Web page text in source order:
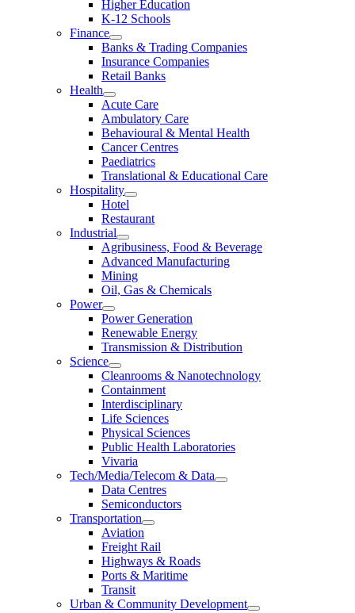
Higher Education
K-12 Schools
Finance
Banks & Trading Companies
Insurance Companies
Retail Banks
Health
Acute Care
Ambulatory Care
Behavioural & Mental Health
Cancer Centres
Paediatrics
Translational & Educational Care
Hospitality
Hotel
Restaurant
Industrial
Agribusiness, Food & Beverage
Advanced Manufacturing
Mining
Oil, Gas & Chemicals
Power
Power Generation
Renewable Energy
Transmission & Distribution
Science
Cleanrooms & Nanotechnology
Containment
Interdisciplinary
Life Sciences
Physical Sciences
Public Health Laboratories
Vivaria
Tech/Media/Telecom & Data
Data Centres
Semiconductors
Transportation
Aviation
Freight Rail
Highways & Roads
Ports & Maritime
Transit
Urban & Community Development